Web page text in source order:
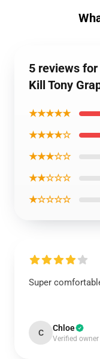
5 reviews
Kill Tony
★★★★★
★★★★☆
★★★☆☆
★★☆☆☆
★☆☆☆☆
Super
C Chloe
Verified owner